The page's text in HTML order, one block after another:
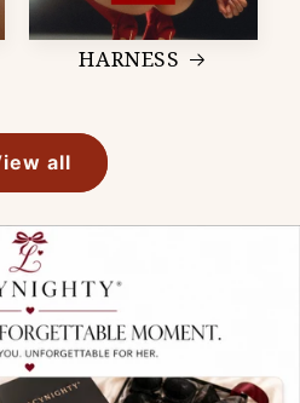
HARNESS
all